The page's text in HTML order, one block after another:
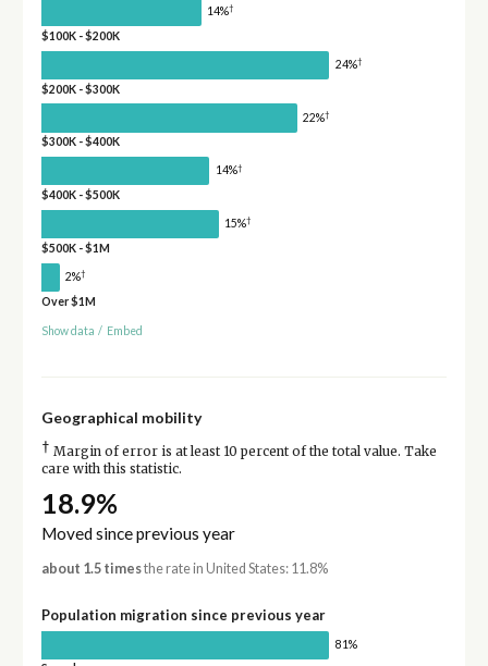
14%†
$100K - $200K
24%†
$200K - $300K
22%†
$300K - $400K
14%†
$400K - $500K
15%†
$500K - $1M
2%†
Over $1M
Show data / Embed
Geographical mobility
† Margin of error is at least 10 percent of the total value. Take
care with this statistic.
18.9%
Moved since previous year
about 1.5 timesthe rate in United States: 11.8%
Population migration since previous year
81%